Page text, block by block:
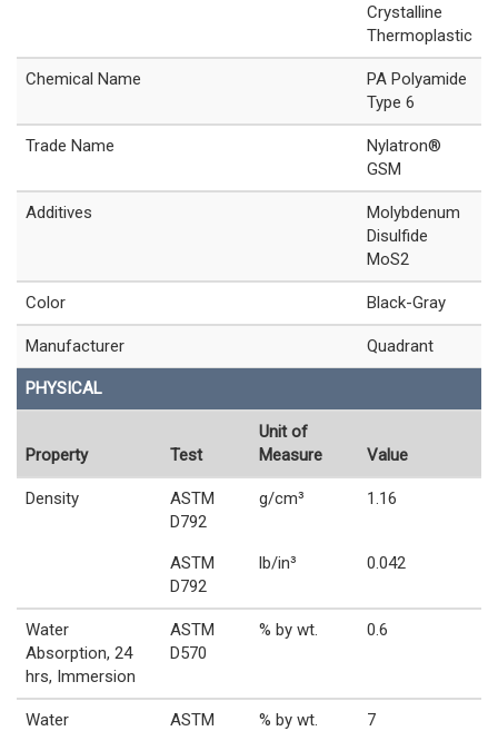
Crystalline
Thermoplastic
Chemical Name
PA Polyamide
Type 6
Trade Name
Nylatron®
GSM
Additives
Molybdenum
Disulfide
MoS2
Color Black-Gray
Manufacturer Quadrant
PHYSICAL
Property Test
Unit of
Measure
Value
Density
ASTM
D792
g/cm³ 1.16
ASTM
D792
lb/in³ 0.042
Water
Absorption, 24
hrs, Immersion
ASTM
D570
% by wt. 0.6
Water
ASTM
% by wt. 7